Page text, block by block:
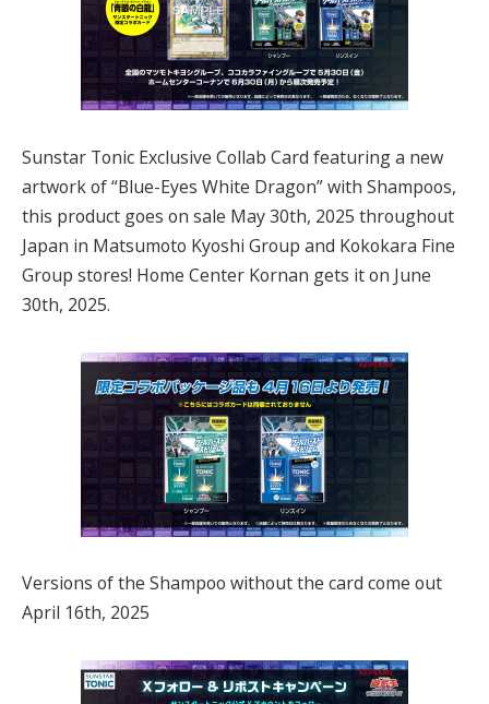
Sunstar Tonic Exclusive Collab Card featuring a new
artwork of “Blue-Eyes White Dragon” with Shampoos,
this product goes on sale May 30th, 2025 throughout
Japan in Matsumoto Kyoshi Group and Kokokara Fine
Group stores! Home Center Kornan gets it on June
30th, 2025.
Versions of the Shampoo without the card come out
April 16th, 2025